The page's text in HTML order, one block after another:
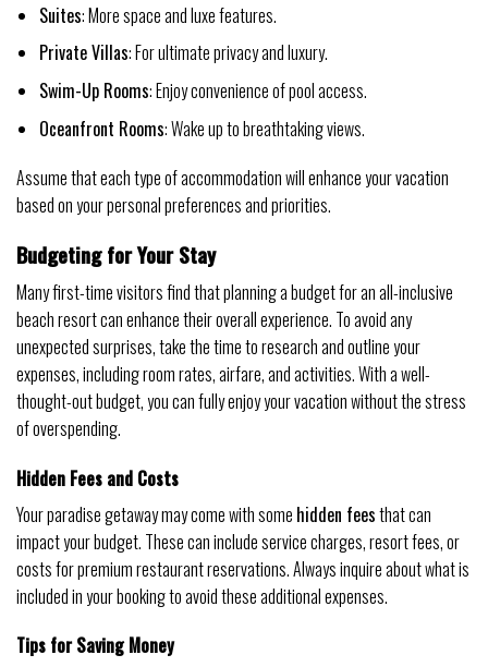
Suites: More space and luxe features.
Private Villas: For ultimate privacy and luxury.
Swim-Up Rooms: Enjoy convenience of pool access.
Oceanfront Rooms: Wake up to breathtaking views.
Assume that each type of accommodation will enhance your vacation
based on your personal preferences and priorities.
Budgeting for Your Stay
Many first-time visitors find that planning a budget for an all-inclusive
beach resort can enhance their overall experience. To avoid any
unexpected surprises, take the time to research and outline your
expenses, including room rates, airfare, and activities. With a well-
thought-out budget, you can fully enjoy your vacation without the stress
of overspending.
Hidden Fees and Costs
Your paradise getaway may come with some hidden feesthat can
impact your budget. These can include service charges, resort fees, or
costs for premium restaurant reservations. Always inquire about what is
included in your booking to avoid these additional expenses.
Tips for Saving Money